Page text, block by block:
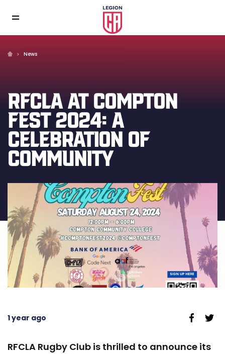
News
RFCLA AT COMPTON
FEST 2024: A
CELEBRATION OF
COMMUNITY
1 year ago
RFCLA Rugby Club is thrilled to announce its